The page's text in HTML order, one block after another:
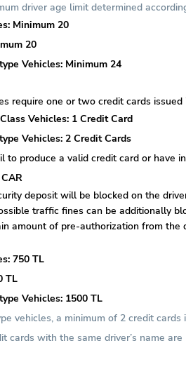
driver age limit determined
Minimum 20
20
Vehicles: Minimum 24
require one or two credit cards
Vehicles: 1 Credit Card
Vehicles: 2 Credit Cards
to produce a valid credit card or have
deposit will be blocked on the
traffic fines can be additionally
amount of pre-authorization from
750 TL
TL
Vehicles: 1500 TL
vehicles, a minimum of 2 credit
cards with the same driver’s name